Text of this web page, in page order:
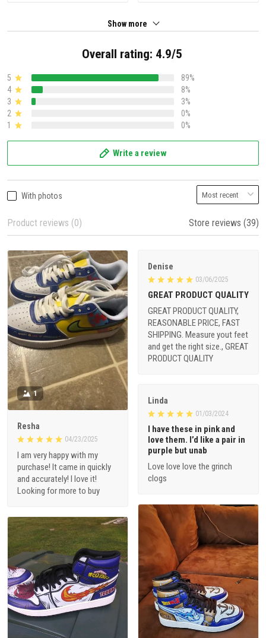
Show more
Overall rating: 4.9/5
5
89%
4
8%
3
3%
2
0%
1
0%
Write a review
With photos
Product reviews (0) Store reviews (39)
1
Resha
04/23/2025
I am very happy with my
purchase! It came in quickly
and accurately! I love it!
Looking for more to buy
Denise
03/06/2025
GREAT PRODUCT QUALITY
GREAT PRODUCT QUALITY,
REASONABLE PRICE, FAST
SHIPPING. Measure yout feet
and get the right size., GREAT
PRODUCT QUALITY
Linda
01/03/2024
I have these in pink and
love them. I’d like a pair in
purple but unab
Love love love the grinch
clogs